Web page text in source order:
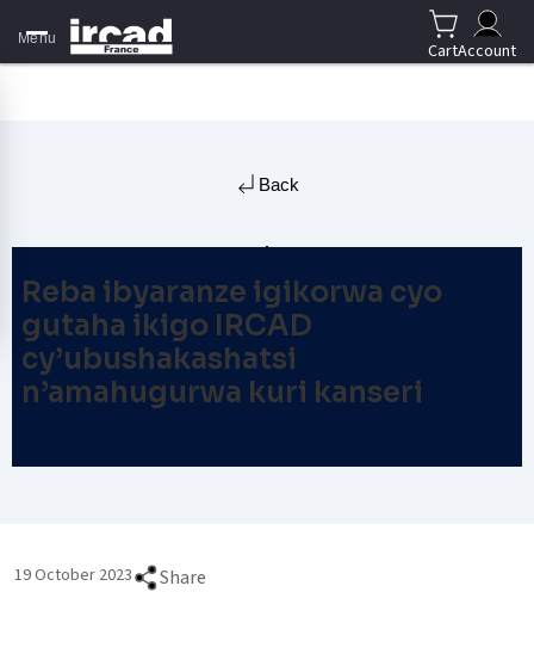
Menu
CartAccount
Back
Reba ibyaranze igikorwa cyo
gutaha ikigo IRCAD
cy’ubushakashatsi
n’amahugurwa kuri kanseri
19 October 2023 Share